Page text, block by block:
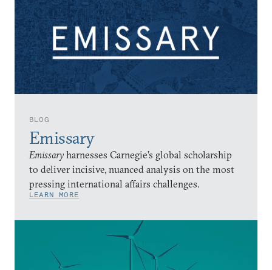
BLOG
Emissary
Emissary harnesses Carnegie’s global scholarship
to deliver incisive, nuanced analysis on the most
pressing international affairs challenges.
LEARN MORE